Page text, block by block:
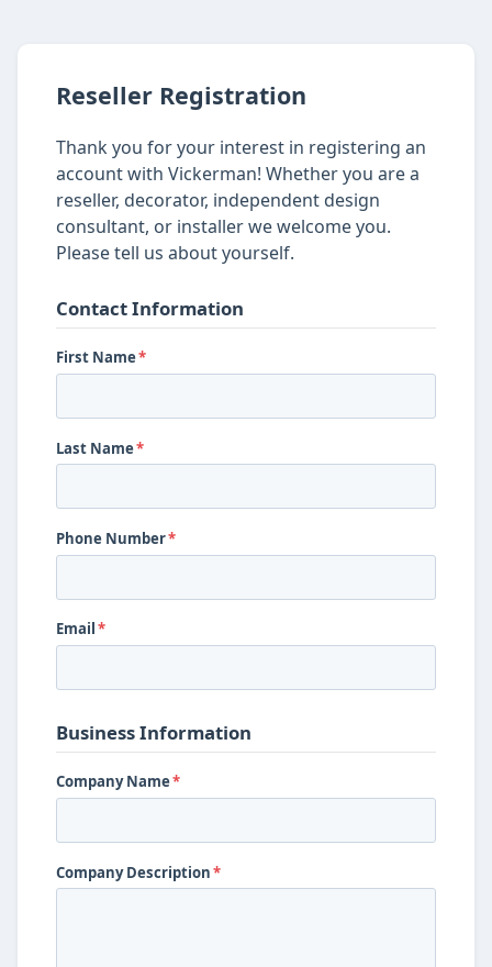
Reseller Registration
Thank you for your interest in registering an
account with Vickerman! Whether you are a
reseller, decorator, independent design
consultant, or installer we welcome you.
Please tell us about yourself.
Contact Information
First Name*
Last Name*
Phone Number*
Email*
Business Information
Company Name*
Company Description*